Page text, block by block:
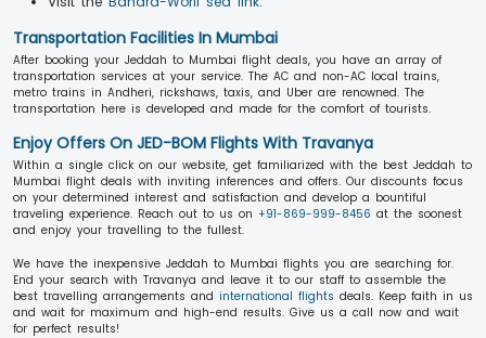
Transportation Facilities In Mumbai
After booking your Jeddah to Mumbai flight deals, you have an array of
transportation services at your service. The AC and non-AC local trains,
metro trains in Andheri, rickshaws, taxis, and Uber are renowned. The
transportation here is developed and made for the comfort of tourists.
Enjoy Offers On JED-BOM Flights With Travanya
Within a single click on our website, get familiarized with the best Jeddah to
Mumbai flight deals with inviting inferences and offers. Our discounts focus
on your determined interest and satisfaction and develop a bountiful
traveling experience. Reach out to us on +91-869-999-8456 at the soonest
and enjoy your travelling to the fullest.
We have the inexpensive Jeddah to Mumbai flights you are searching for.
End your search with Travanya and leave it to our staff to assemble the
best travelling arrangements and international flights deals. Keep faith in us
and wait for maximum and high-end results. Give us a call now and wait
for perfect results!